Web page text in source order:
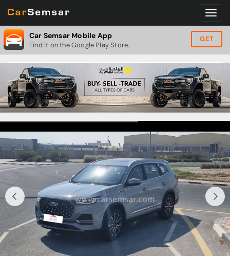
Car Semsar Mobile App
Find it on the Google Play Store.
GET